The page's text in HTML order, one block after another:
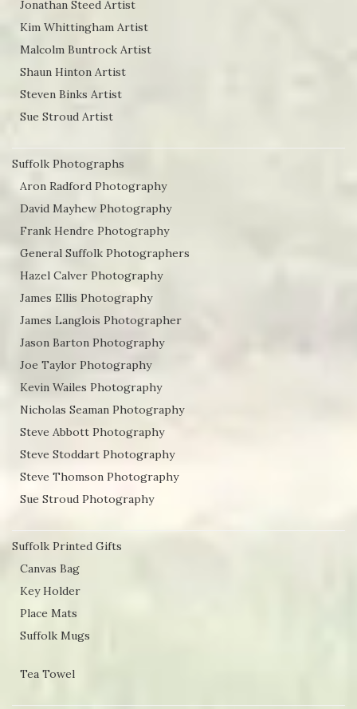
Jonathan Steed Artist
Kim Whittingham Artist
Malcolm Buntrock Artist
Shaun Hinton Artist
Steven Binks Artist
Sue Stroud Artist
Suffolk Photographs
Aron Radford Photography
David Mayhew Photography
Frank Hendre Photography
General Suffolk Photographers
Hazel Calver Photography
James Ellis Photography
James Langlois Photographer
Jason Barton Photography
Joe Taylor Photography
Kevin Wailes Photography
Nicholas Seaman Photography
Steve Abbott Photography
Steve Stoddart Photography
Steve Thomson Photography
Sue Stroud Photography
Suffolk Printed Gifts
Canvas Bag
Key Holder
Place Mats
Suffolk Mugs
Tea Towel